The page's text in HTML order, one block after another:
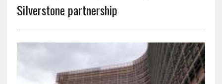
Silverstone partnership